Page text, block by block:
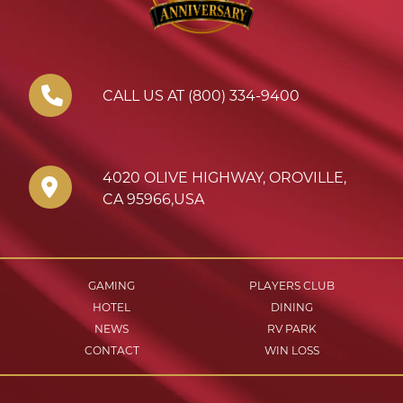
4020 OLIVE HIGHWAY, OROVILLE,
CA 95966,USA
CALL US AT (800) 334-9400
GAMING
PLAYERS CLUB
HOTEL
DINING
NEWS
RV PARK
CONTACT
WIN LOSS